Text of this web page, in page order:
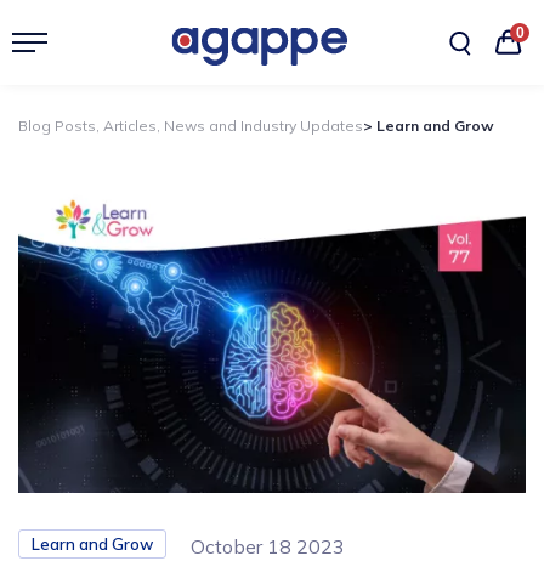
0
Blog Posts, Articles, News and Industry Updates> Learn and Grow
Learn and Grow October 18 2023